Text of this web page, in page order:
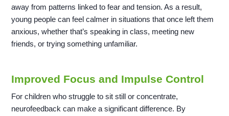
away from patterns linked to fear and tension. As a result,
young people can feel calmer in situations that once left them
anxious, whether that’s speaking in class, meeting new
friends, or trying something unfamiliar.
Improved Focus and Impulse Control
For children who struggle to sit still or concentrate,
neurofeedback can make a significant difference. By